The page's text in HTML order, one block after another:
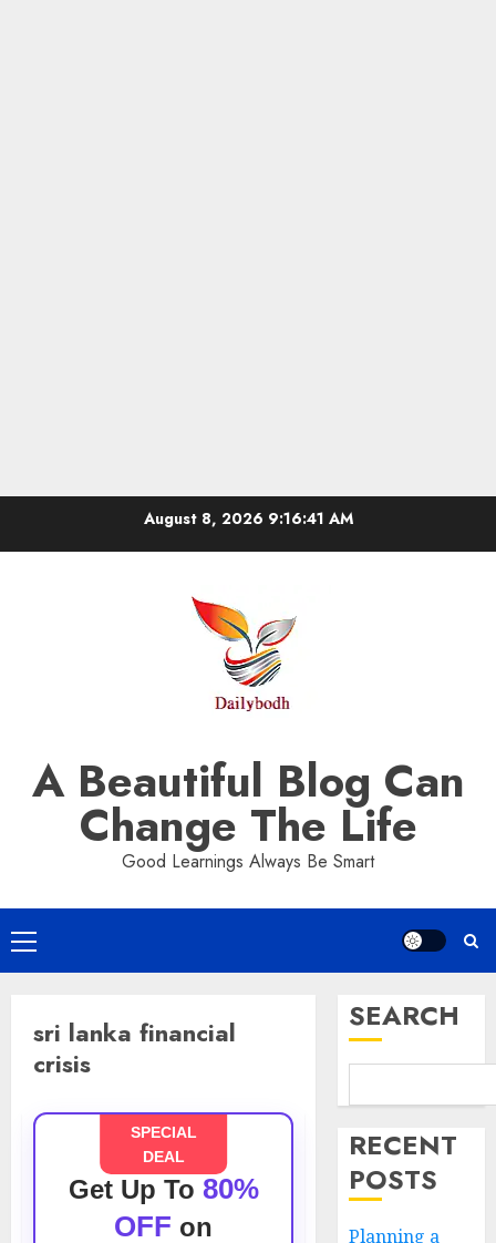
August 8, 2026 9:16:42 AM
A Beautiful Blog Can
Change The Life
Good Learnings Always Be Smart
Primary
Menu
sri lanka financial
crisis
SPECIAL
DEAL
Get Up To 80%
OFF on
SEARCH
RECENT
POSTS
Planning a